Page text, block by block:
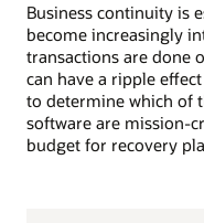
Business continuity is
become increasingly
transactions are done
can have a ripple
to determine which of
software are mission-
budget for recovery